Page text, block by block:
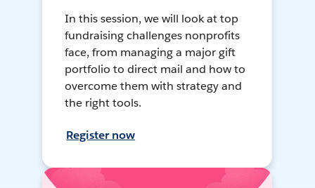
In this session, we will look at top
fundraising challenges nonprofits
face, from managing a major gift
portfolio to direct mail and how to
overcome them with strategy and
the right tools.
Register now